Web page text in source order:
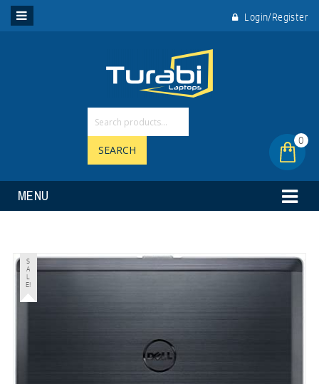
Login/Register
0
MENU
SEARCH
S
A
L
E!